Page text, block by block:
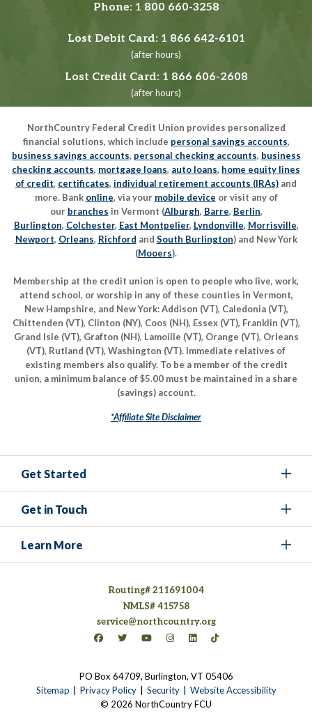
Phone: 1 800 660-3258
Lost Debit Card: 1 866 642-6101
(after hours)
Lost Credit Card: 1 866 606-2608
(after hours)
NorthCountry Federal Credit Union provides personalized
financial solutions, which include personal savings accounts,
business savings accounts, personal checking accounts, business
checking accounts, mortgage loans, auto loans, home equity lines
of credit, certificates, individual retirement accounts (IRAs) and
more. Bank online, via your mobile device or visit any of
our branches in Vermont (Alburgh, Barre, Berlin,
Burlington, Colchester, East Montpelier, Lyndonville, Morrisville,
Newport, Orleans, Richford and South Burlington) and New York
(Mooers).
Membership at the credit union is open to people who live, work,
attend school, or worship in any of these counties in Vermont,
New Hampshire, and New York: Addison (VT), Caledonia (VT),
Chittenden (VT), Clinton (NY), Coos (NH), Essex (VT), Franklin (VT),
Grand Isle (VT), Grafton (NH), Lamoille (VT), Orange (VT), Orleans
(VT), Rutland (VT), Washington (VT). Immediate relatives of
existing members also qualify. To be a member of the credit
union, a minimum balance of $5.00 must be maintained in a share
(savings) account.
*Affiliate Site Disclaimer
Get Started
Get in Touch
Learn More
Routing# 211691004
NMLS# 415758
service@northcountry.org
Connect on Facebook
(opens in a new tab)
Connect on Twitter
(opens in a new tab)
Connect on YouTube
(opens in a new tab)
Connect on Instagram
(opens in a new tab)
Connect on LinkedIn
(opens in a new tab)
Connect on TikTok
(opens in a new tab)
PO Box 64709, Burlington, VT 05406
Sitemap
Privacy Policy(opens in a new tab)
Security
Website Accessibility
© 2026 NorthCountry FCU